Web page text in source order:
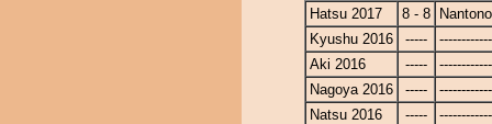
Hatsu 2017
8 - 8
Kyushu 2016
-----
Aki 2016
-----
Nagoya 2016
-----
Natsu 2016
-----